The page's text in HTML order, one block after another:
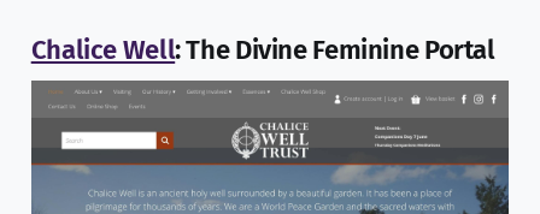
Chalice Well: The Divine Feminine Portal